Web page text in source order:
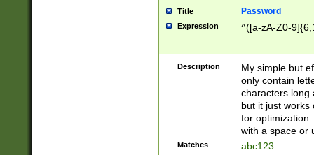
Title Password
Expression ^([a-zA-Z0-
Description
My simple but
only contain
characters long
but it just works
for
with a space or
Matches abc123